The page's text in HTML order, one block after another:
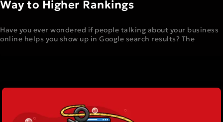
Way to Higher Rankings
Have you ever wondered if people talking about your business
online helps you show up in Google search results? The